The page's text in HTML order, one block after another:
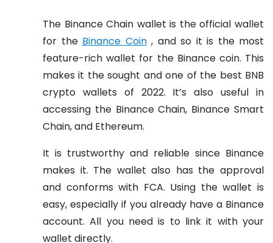
The Binance Chain wallet is the official wallet
for the Binance Coin, and so it is the most
feature-rich wallet for the Binance coin. This
makes it the sought and one of the best BNB
crypto wallets of 2022. It’s also useful in
accessing the Binance Chain, Binance Smart
Chain, and Ethereum.
It is trustworthy and reliable since Binance
makes it. The wallet also has the approval
and conforms with FCA. Using the wallet is
easy, especially if you already have a Binance
account. All you need is to link it with your
wallet directly.